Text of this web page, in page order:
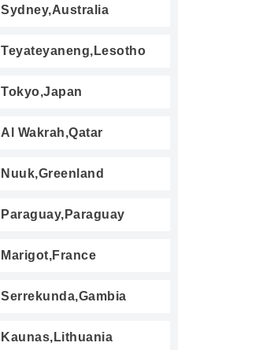
Sydney,Australia
Teyateyaneng,Lesotho
Tokyo,Japan
Al Wakrah,Qatar
Nuuk,Greenland
Paraguay,Paraguay
Marigot,France
Serrekunda,Gambia
Kaunas,Lithuania